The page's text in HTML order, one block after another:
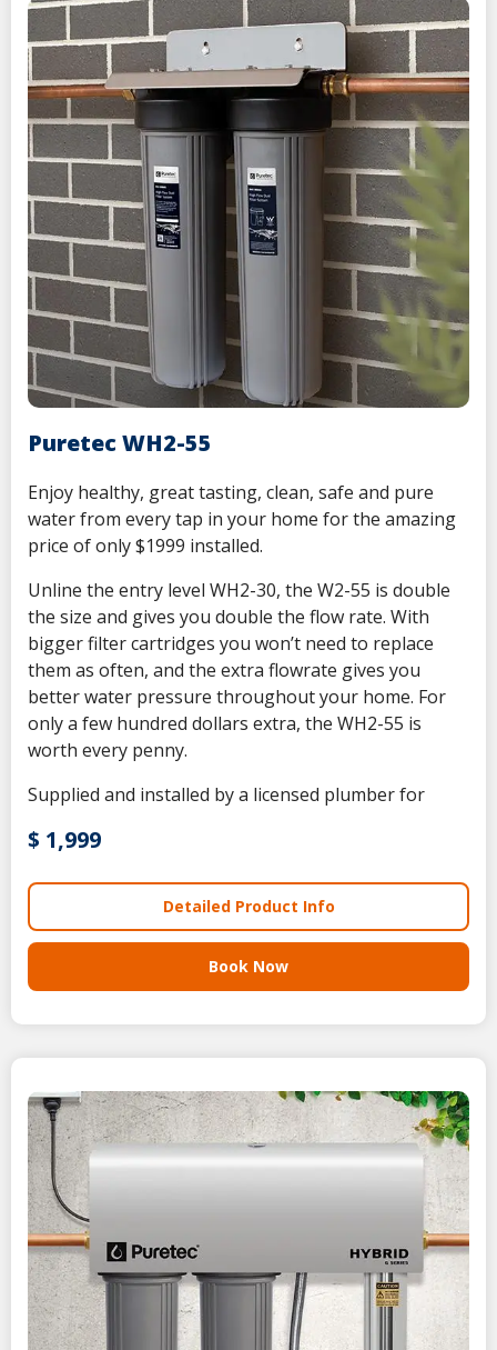
Puretec WH2-55
Enjoy healthy, great tasting, clean, safe and pure
water from every tap in your home for the amazing
price of only $1999 installed.
Unline the entry level WH2-30, the W2-55 is double
the size and gives you double the flow rate. With
bigger filter cartridges you won’t need to replace
them as often, and the extra flowrate gives you
better water pressure throughout your home. For
only a few hundred dollars extra, the WH2-55 is
worth every penny.
Supplied and installed by a licensed plumber for
$ 1,999
Detailed Product Info
Book Now